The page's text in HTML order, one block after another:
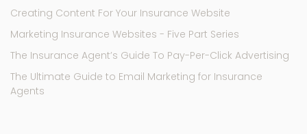
Creating Content For Your Insurance Website
Marketing Insurance Websites - Five Part Series
The Insurance Agent’s Guide To Pay-Per-Click Advertising
The Ultimate Guide to Email Marketing for Insurance
Agents